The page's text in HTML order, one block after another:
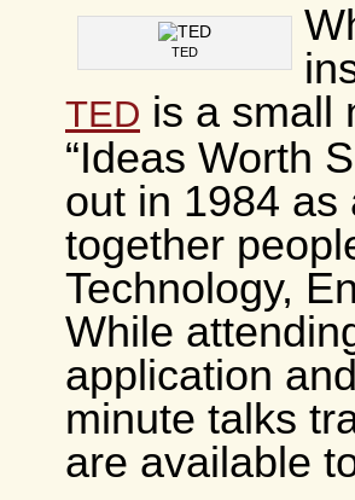
TED
TED is a small
“Ideas Worth
out in 1984 as
together
Technology,
While
application
minute talks
are available